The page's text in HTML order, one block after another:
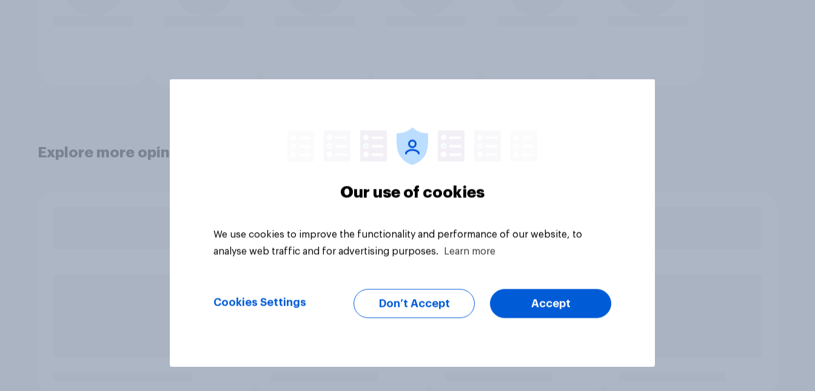
Explore more opinion data
Our use of cookies
We use cookies to improve the functionality and performance of our website, to
analyse web traffic and for advertising purposes.
Learn more
Cookies Settings Don’t Accept Accept